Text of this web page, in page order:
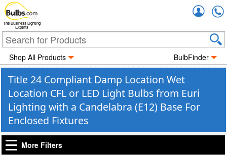
The Business Lighting
Experts
Shop All Products BulbFinder
Title 24 Compliant Damp Location Wet
Location CFL or LED Light Bulbs from Euri
Lighting with a Candelabra (E12) Base For
Enclosed Fixtures
More Filters